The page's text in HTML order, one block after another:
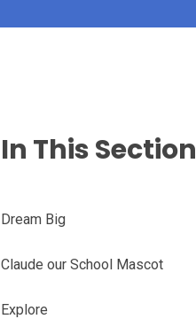
In This Section
Dream Big
Claude our School Mascot
Explore